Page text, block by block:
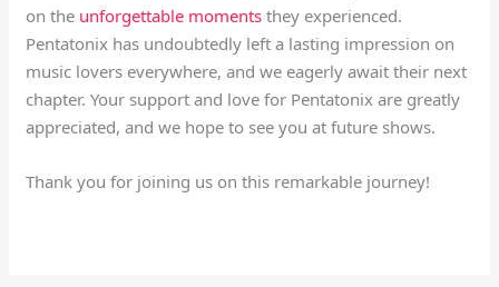
on the unforgettable moments they experienced.
Pentatonix has undoubtedly left a lasting impression on
music lovers everywhere, and we eagerly await their next
chapter. Your support and love for Pentatonix are greatly
appreciated, and we hope to see you at future shows.
Thank you for joining us on this remarkable journey!